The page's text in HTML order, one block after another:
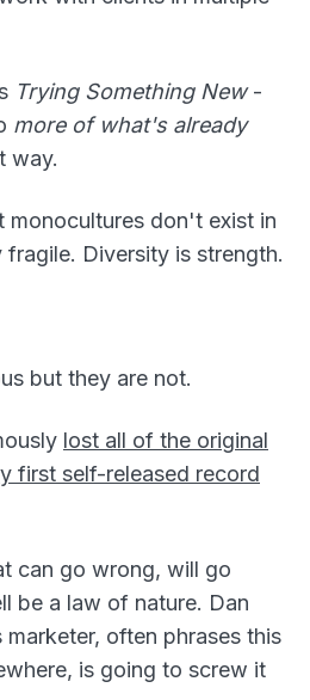
Trying Something New-
more of what's already
way.
monocultures don't exist in
Diversity is strength.
but they are not.
lost all of the original
first self-released record
can go wrong, will go
be a law of nature. Dan
marketer, often phrases this
is going to screw it